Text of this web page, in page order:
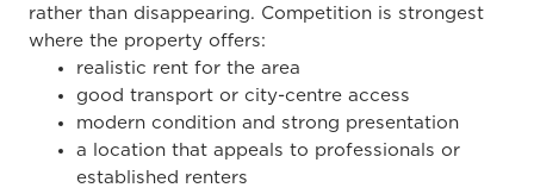
rather than disappearing. Competition is strongest
where the property offers:
realistic rent for the area
good transport or city-centre access
modern condition and strong presentation
a location that appeals to professionals or
established renters